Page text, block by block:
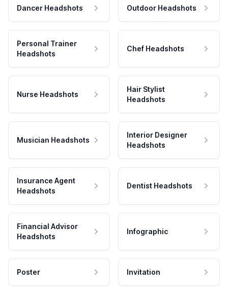
Dancer Headshots Outdoor Headshots
Personal Trainer
Headshots
Chef Headshots
Nurse Headshots
Hair Stylist
Headshots
Musician Headshots
Interior Designer
Headshots
Insurance Agent
Headshots
Dentist Headshots
Financial Advisor
Headshots
Infographic
Poster Invitation